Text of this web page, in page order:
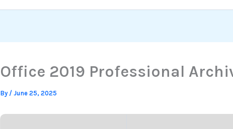
Office 2019 Professional
By / June 25, 2025